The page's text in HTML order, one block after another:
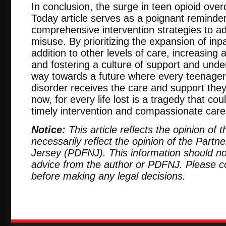
In conclusion, the surge in teen opioid
Today article serves as a poignant
comprehensive intervention strategies to
misuse. By prioritizing the expansion of
addition to other levels of care, increasing
and fostering a culture of support and
way towards a future where every
disorder receives the care and support
now, for every life lost is a tragedy that
timely intervention and compassionate
Notice: This article reflects the opinion of
necessarily reflect the opinion of the
Jersey (PDFNJ). This information should
advice from the author or PDFNJ. Please
before making any legal decisions.